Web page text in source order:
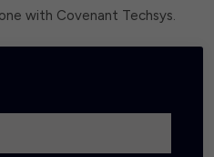
with Covenant Techsys.